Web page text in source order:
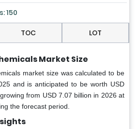
150
TOC LOT
Market Size
market size was calculated to be
and is anticipated to be worth USD
from USD 7.07 billion in 2026 at
the forecast period.